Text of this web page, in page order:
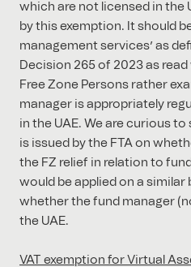
which are not licensed in the
by this exemption. It should
management services’ as
Decision 265 of 2023 as read
Free Zone Persons rather
manager is appropriately
in the UAE. We are curious
is issued by the FTA on
the FZ relief in relation to
would be applied on a similar
whether the fund manager
the UAE.
VAT exemption for Virtual